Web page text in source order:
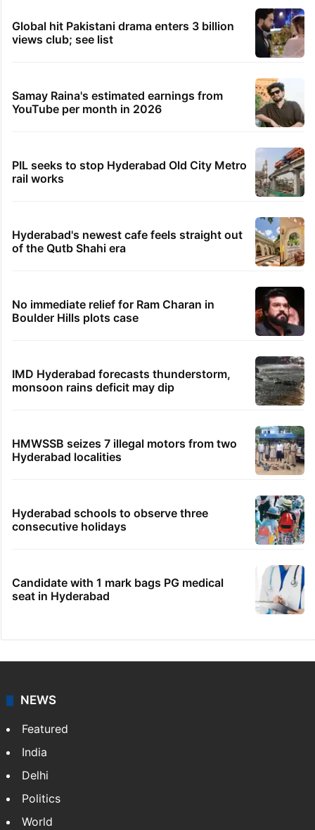
Global hit Pakistani drama enters 3 billion
views club; see list
Samay Raina's estimated earnings from
YouTube per month in 2026
PIL seeks to stop Hyderabad Old City Metro
rail works
Hyderabad's newest cafe feels straight out
of the Qutb Shahi era
No immediate relief for Ram Charan in
Boulder Hills plots case
IMD Hyderabad forecasts thunderstorm,
monsoon rains deficit may dip
HMWSSB seizes 7 illegal motors from two
Hyderabad localities
Hyderabad schools to observe three
consecutive holidays
Candidate with 1 mark bags PG medical
seat in Hyderabad
NEWS
Featured
India
Delhi
Politics
World